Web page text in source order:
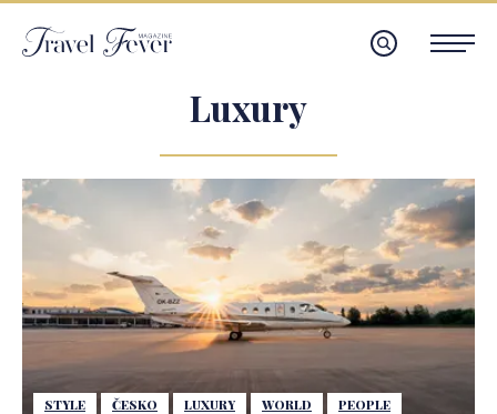
Luxury
STYLE ČESKO LUXURY WORLD PEOPLE